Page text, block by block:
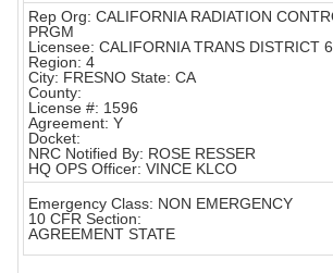
Rep Org: CALIFORNIA RADIATION
PRGM
Licensee: CALIFORNIA TRANS DISTRICT 6
Region: 4
City: FRESNO State: CA
County:
License #: 1596
Agreement: Y
Docket:
NRC Notified By: ROSE RESSER
HQ OPS Officer: VINCE KLCO
Emergency Class: NON EMERGENCY
10 CFR Section:
AGREEMENT STATE